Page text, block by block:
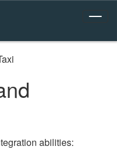
abilities: